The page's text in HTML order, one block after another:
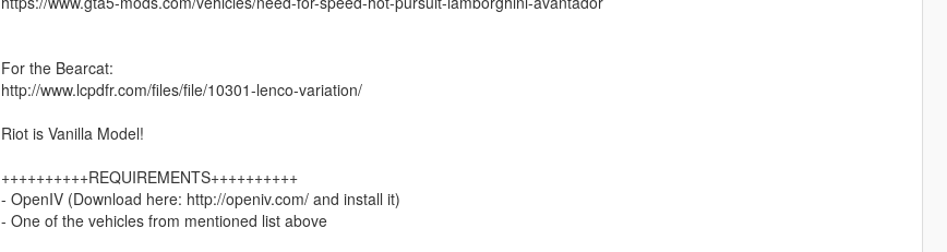
For the Bearcat:
http://www.lcpdfr.com/files/file/10301-lenco-variation/
Riot is Vanilla Model!
++++++++++REQUIREMENTS++++++++++
- OpenIV (Download here: http://openiv.com/ and install it)
- One of the vehicles from mentioned list above